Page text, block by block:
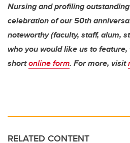
Nursing and profiling
celebration of our 50th
noteworthy (faculty, staff, alum,
who you would like us to
shortonline form. For more, visit
RELATED CONTENT